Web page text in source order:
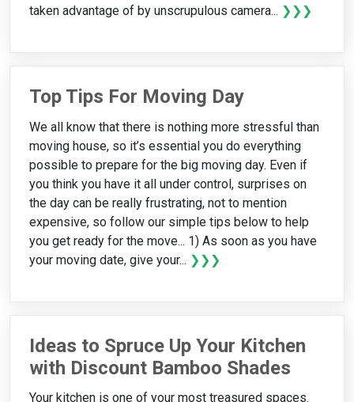
taken advantage of by unscrupulous camera... ❯❯❯
Top Tips For Moving Day
We all know that there is nothing more stressful than
moving house, so it’s essential you do everything
possible to prepare for the big moving day. Even if
you think you have it all under control, surprises on
the day can be really frustrating, not to mention
expensive, so follow our simple tips below to help
you get ready for the move... 1) As soon as you have
your moving date, give your... ❯❯❯
Ideas to Spruce Up Your Kitchen
with Discount Bamboo Shades
Your kitchen is one of your most treasured spaces.